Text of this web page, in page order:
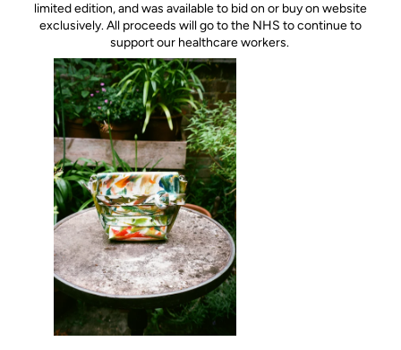
limited edition, and was available to bid on or buy on website
exclusively. All proceeds will go to the NHS to continue to
support our healthcare workers.